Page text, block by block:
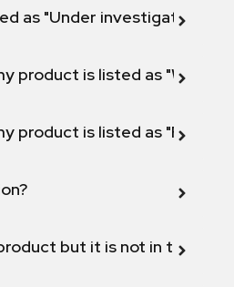
as "Under investigation"
product is listed as "Will not
product is listed as "Fix
but it is not in the